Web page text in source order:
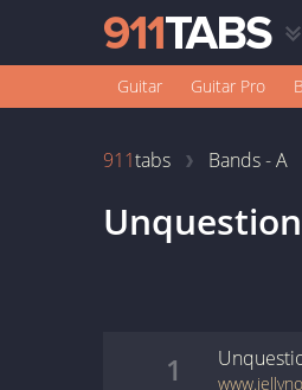
Guitar Guitar Pro
911tabs Bands - A
1